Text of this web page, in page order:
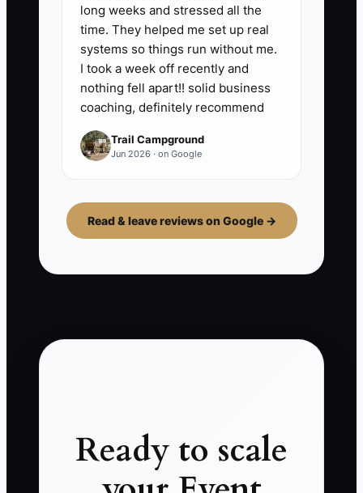
long weeks and stressed all the
time. They helped me set up real
systems so things run without me.
I took a week off recently and
nothing fell apart!! solid business
coaching, definitely recommend
Trail Campground
Jun 2026 · on Google
Read & leave reviews on Google →
Ready to scale